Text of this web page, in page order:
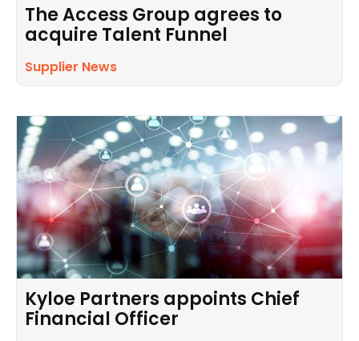
The Access Group agrees to
acquire Talent Funnel
Supplier News
Kyloe Partners appoints Chief
Financial Officer